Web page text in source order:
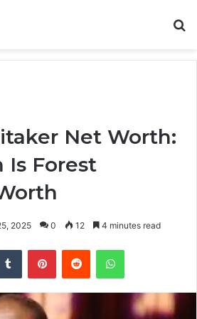
Net Worth:
Is Forest
2025 0 12 4 minutes read
Tumblr PinterestReddit WhatsApp